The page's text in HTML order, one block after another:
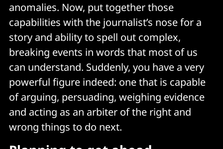
anomalies. Now, put together those
capabilities with the journalist’s nose for a
story and ability to spell out complex,
breaking events in words that most of us
can understand. Suddenly, you have a very
powerful figure indeed: one that is capable
of arguing, persuading, weighing evidence
and acting as an arbiter of the right and
wrong things to do next.